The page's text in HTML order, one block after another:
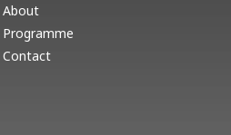
About
Programme
Contact